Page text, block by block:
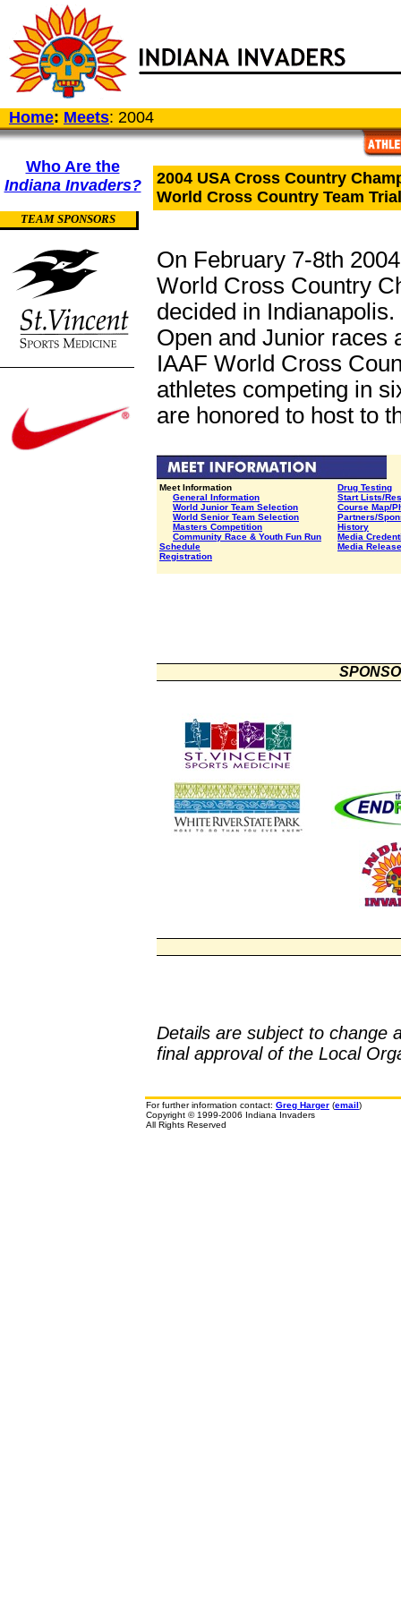
Home: Meets: 2004
Who Are the
Indiana Invaders?
TEAM SPONSORS
2004 USA Cross Country
World Cross Country Team
On February 7-8th
World Cross Country
decided in
Open and Junior races
IAAF World Cross
athletes competing in
are honored to host to
Meet Information
General Information
World Junior Team Selection
World Senior Team Selection
Masters Competition
Community Race & Youth Fun Run
Schedule
Registration
Drug Testing
Start Lists/
Course Map/
Partners/
History
Media
Media
Details are subject to change
final approval of the Local
For further information contact: Greg Harger (email)
Copyright © 1999-2006 Indiana Invaders
All Rights Reserved